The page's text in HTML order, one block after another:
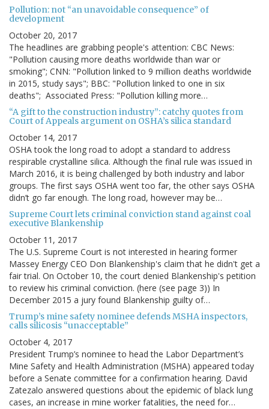
Pollution: not “an unavoidable consequence” of
development
October 20, 2017
The headlines are grabbing people's attention: CBC News:
"Pollution causing more deaths worldwide than war or
smoking"; CNN: "Pollution linked to 9 million deaths worldwide
in 2015, study says"; BBC: "Pollution linked to one in six
deaths"; Associated Press: "Pollution killing more…
“A gift to the construction industry”: catchy quotes from
Court of Appeals argument on OSHA’s silica standard
October 14, 2017
OSHA took the long road to adopt a standard to address
respirable crystalline silica. Although the final rule was issued in
March 2016, it is being challenged by both industry and labor
groups. The first says OSHA went too far, the other says OSHA
didn’t go far enough. The long road, however may be…
Supreme Court lets criminal conviction stand against coal
executive Blankenship
October 11, 2017
The U.S. Supreme Court is not interested in hearing former
Massey Energy CEO Don Blankenship's claim that he didn't get a
fair trial. On October 10, the court denied Blankenship's petition
to review his criminal conviction. (here (see page 3)) In
December 2015 a jury found Blankenship guilty of…
Trump’s mine safety nominee defends MSHA inspectors,
calls silicosis “unacceptable”
October 4, 2017
President Trump’s nominee to head the Labor Department’s
Mine Safety and Health Administration (MSHA) appeared today
before a Senate committee for a confirmation hearing. David
Zatezalo answered questions about the epidemic of black lung
cases, an increase in mine worker fatalities, the need for…